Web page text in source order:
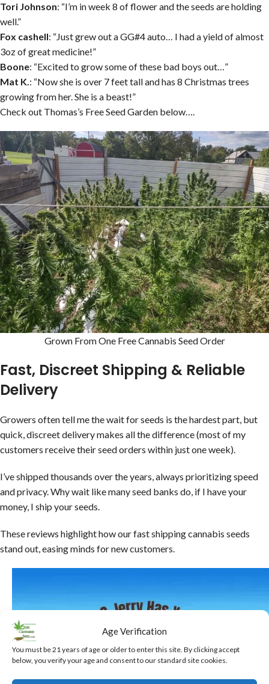
Age Verification
You must be 21 years of age or older to enter this site. By clicking accept
below, you verify your age and consent to our standard site cookies.
Tori Johnson: “I’m in week 8 of flower and the seeds are holding
well.”
Fox cashell: “Just grew out a GG#4 auto… I had a yield of almost
3oz of great medicine!”
Boone: “Excited to grow some of these bad boys out…”
Mat K.: “Now she is over 7 feet tall and has 8 Christmas trees
growing from her. She is a beast!”
Check out Thomas’s Free Seed Garden below….
Grown From One Free Cannabis Seed Order
Fast, Discreet Shipping & Reliable
Delivery
Growers often tell me the wait for seeds is the hardest part, but
quick, discreet delivery makes all the difference (most of my
customers receive their seed orders within just one week).
I’ve shipped thousands over the years, always prioritizing speed
and privacy. Why wait like many seed banks do, if I have your
money, I ship your seeds.
These reviews highlight how our fast shipping cannabis seeds
stand out, easing minds for new customers.